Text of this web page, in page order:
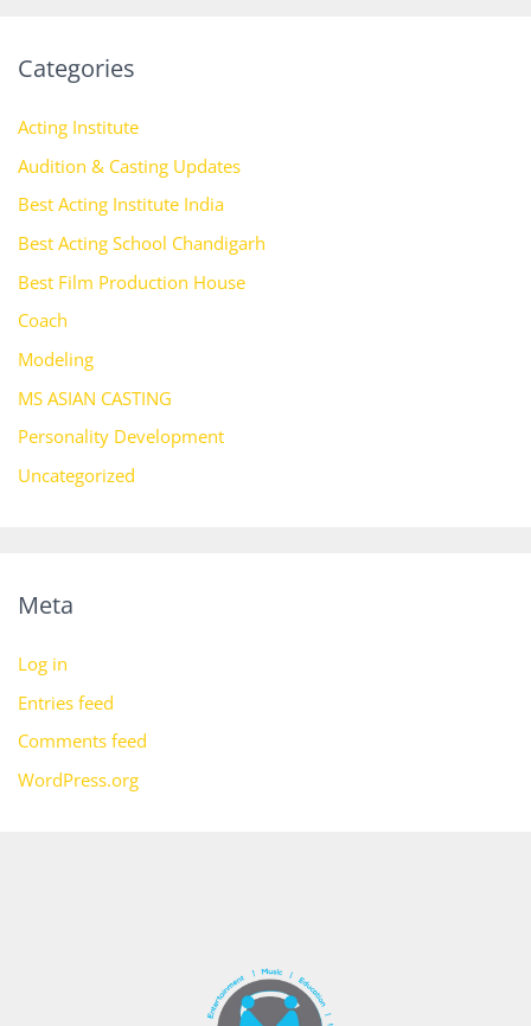
Categories
Acting Institute
Audition & Casting Updates
Best Acting Institute India
Best Acting School Chandigarh
Best Film Production House
Coach
Modeling
MS ASIAN CASTING
Personality Development
Uncategorized
Meta
Log in
Entries feed
Comments feed
WordPress.org